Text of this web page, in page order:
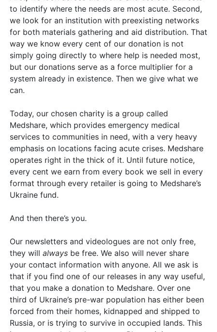
to identify where the needs are most acute. Second,
we look for an institution with preexisting networks
for both materials gathering and aid distribution. That
way we know every cent of our donation is not
simply going directly to where help is needed most,
but our donations serve as a force multiplier for a
system already in existence. Then we give what we
can.
Today, our chosen charity is a group called
Medshare, which provides emergency medical
services to communities in need, with a very heavy
emphasis on locations facing acute crises. Medshare
operates right in the thick of it. Until future notice,
every cent we earn from every book we sell in every
format through every retailer is going to Medshare’s
Ukraine fund.
And then there’s you.
Our newsletters and videologues are not only free,
they will always be free. We also will never share
your contact information with anyone. All we ask is
that if you find one of our releases in any way useful,
that you make a donation to Medshare. Over one
third of Ukraine’s pre-war population has either been
forced from their homes, kidnapped and shipped to
Russia, or is trying to survive in occupied lands. This